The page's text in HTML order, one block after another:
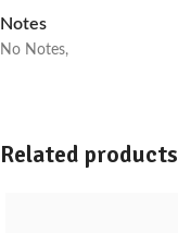
Notes
No Notes,
Related products